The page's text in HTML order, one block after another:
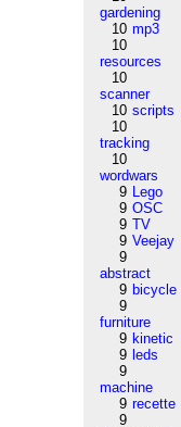
gardening
10 mp3
10
resources
10
scanner
10 scripts
10
tracking
10
wordwars
9 Lego
9 OSC
9 TV
9 Veejay
9
abstract
9 bicycle
9
furniture
9 kinetic
9 leds
9
machine
9 recette
9